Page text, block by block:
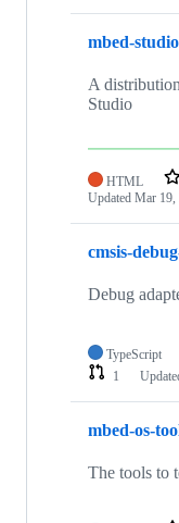
mbed-studio
A
Studio
HTML
Updated Mar 19,
cmsis-
Debug
TypeScript
1
mbed-os-
The tools to